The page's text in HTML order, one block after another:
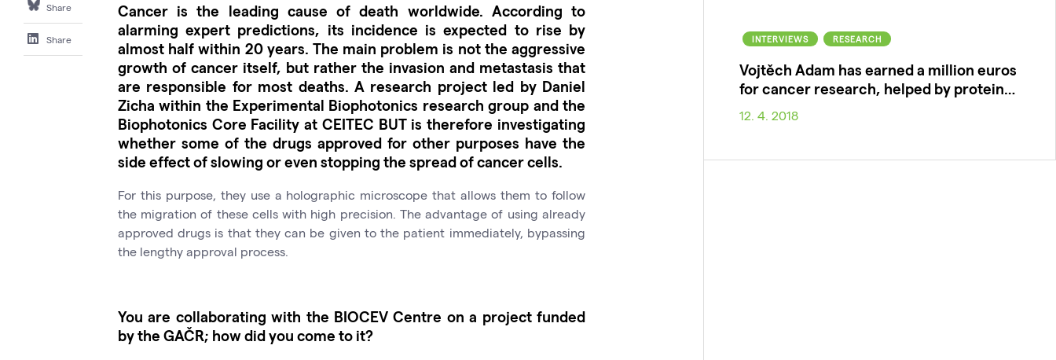
Share
Share
Cancer is the leading cause of death worldwide. According to
alarming expert predictions, its incidence is expected to rise by
almost half within 20 years. The main problem is not the aggressive
growth of cancer itself, but rather the invasion and metastasis that
are responsible for most deaths. A research project led by Daniel
Zicha within the Experimental Biophotonics research group and the
Biophotonics Core Facility at CEITEC BUT is therefore investigating
whether some of the drugs approved for other purposes have the
side effect of slowing or even stopping the spread of cancer cells.
For this purpose, they use a holographic microscope that allows them to follow
the migration of these cells with high precision. The advantage of using already
approved drugs is that they can be given to the patient immediately, bypassing
the lengthy approval process.
You are collaborating with the BIOCEV Centre on a project funded
by the GAČR; how did you come to it?
INTERVIEWS RESEARCH
Vojtěch Adam has earned a million euros
for cancer research, helped by protein…
12. 4. 2018